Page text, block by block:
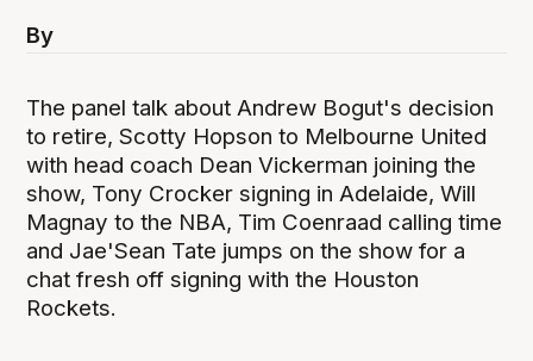
By
The panel talk about Andrew Bogut's decision
to retire, Scotty Hopson to Melbourne United
with head coach Dean Vickerman joining the
show, Tony Crocker signing in Adelaide, Will
Magnay to the NBA, Tim Coenraad calling time
and Jae'Sean Tate jumps on the show for a
chat fresh off signing with the Houston
Rockets.